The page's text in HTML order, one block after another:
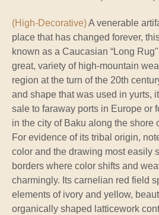
(High-Decorative)A venerable
place that has changed forever,
known as a Caucasian “Long
great, variety of high-mountain
region at the turn of the 20th
and shape that was used in yurts,
sale to faraway ports in Europe or
in the city of Baku along the shore
For evidence of its tribal origin,
color and the drawing most easily
borders where color shifts and
charmingly. Its carnelian red field
elements of ivory and yellow,
organically shaped latticework